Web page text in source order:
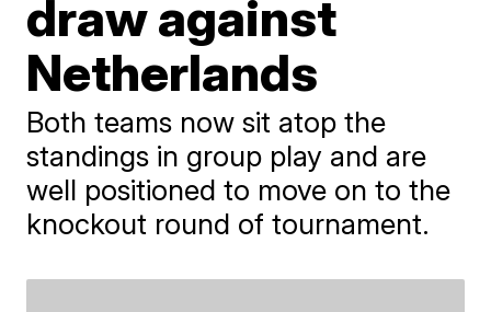
draw against
Netherlands
Both teams now sit atop the
standings in group play and are
well positioned to move on to the
knockout round of tournament.